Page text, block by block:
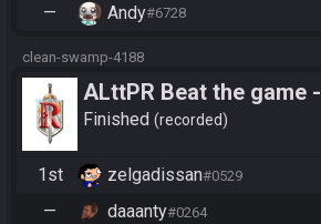
— Andy#6728
clean-swamp-4188
ALttPR Beat the game -
Spoiler
Finished recorded
1st zelgadissan#0529
— daaanty#0264